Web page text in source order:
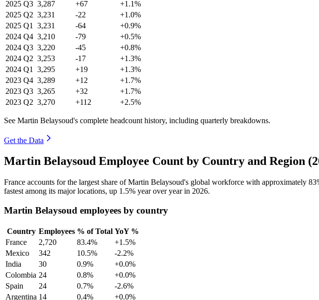
2025 Q3 3,287 +67
+1.1%
2025 Q2 3,231 -22
+1.0%
2025 Q1 3,231 -64
+0.9%
2024 Q4 3,210 -79
+0.5%
2024 Q3 3,220 -45
+0.8%
2024 Q2 3,253 -17
+1.3%
2024 Q1 3,295 +19
+1.3%
2023 Q4 3,289 +12
+1.7%
2023 Q3 3,265 +32
+1.7%
2023 Q2 3,270 +112 +2.5%
See Martin Belaysoud's complete headcount history, including quarterly breakdowns.
Get the Data
Martin Belaysoud Employee Count by Country and Region
France accounts for the largest share of Martin Belaysoud's global workforce with approximately
fastest among its major locations, up 1.5% year over year in 2026.
Martin Belaysoud employees by country
Country Employees % of Total YoY %
France
2,720 83.4%
+1.5%
Mexico
342 10.5%
-2.2%
India
30 0.9%
+0.0%
Colombia 24 0.8%
+0.0%
Spain
24 0.7%
-2.6%
Argentina 14 0.4% +0.0%